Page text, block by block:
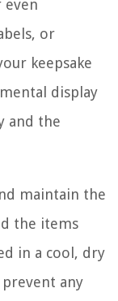
even
or
keepsake
display
and the
maintain the
the items
in a cool, dry
any